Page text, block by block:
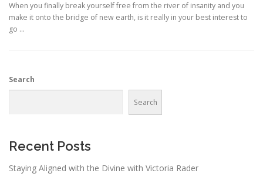
When you finally break yourself free from the river of insanity and you
make it onto the bridge of new earth, is it really in your best interest to
go …
Search
Search
Recent Posts
Staying Aligned with the Divine with Victoria Rader